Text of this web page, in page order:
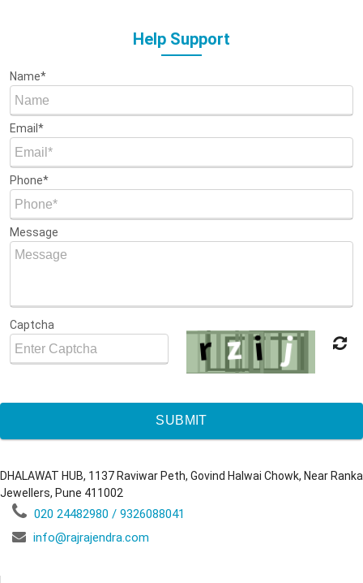
Help Support
Name*
Email*
Phone*
Message
Captcha
SUBMIT
DHALAWAT HUB, 1137 Raviwar Peth, Govind Halwai Chowk, Near Ranka
Jewellers, Pune 411002
020 24482980 / 9326088041
info@rajrajendra.com